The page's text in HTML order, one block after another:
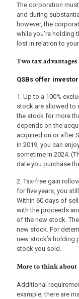
The corporation
and during
however, the
while you’re holding
lost in relation to
Two tax advantages
QSBs offer
1. Up to a 100%
stock are allowed to
the stock for more
depends on the
acquired on or after
in 2019, you can
sometime in 2024.
date you purchase
2. Tax-free gain
for five years, you
Within 60 days of
with the proceeds
of the new stock.
new stock. For
new stock’s holding
stock you sold.
More to think about
Additional
example, there are